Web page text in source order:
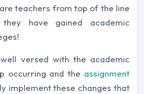
teachers from top of the line
they have gained academic
versed with the academic
occurring and the assignment
implement these changes that